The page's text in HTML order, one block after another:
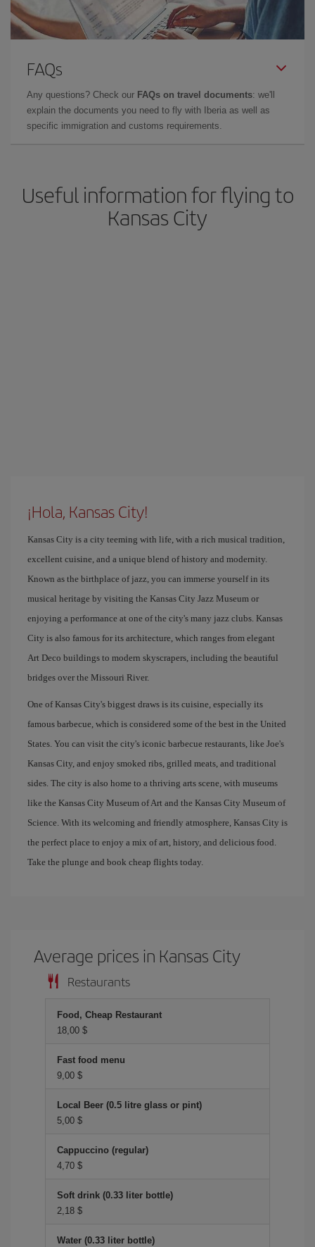
FAQs
Any questions? Check our FAQs on travel documents: we'll
explain the documents you need to fly with Iberia as well as
specific immigration and customs requirements.
Useful information for flying to
Kansas City
¡Hola, Kansas City!
Kansas City is a city teeming with life, with a rich musical tradition,
excellent cuisine, and a unique blend of history and modernity.
Known as the birthplace of jazz, you can immerse yourself in its
musical heritage by visiting the Kansas City Jazz Museum or
enjoying a performance at one of the city's many jazz clubs. Kansas
City is also famous for its architecture, which ranges from elegant
Art Deco buildings to modern skyscrapers, including the beautiful
bridges over the Missouri River.
One of Kansas City's biggest draws is its cuisine, especially its
famous barbecue, which is considered some of the best in the United
States. You can visit the city's iconic barbecue restaurants, like Joe's
Kansas City, and enjoy smoked ribs, grilled meats, and traditional
sides. The city is also home to a thriving arts scene, with museums
like the Kansas City Museum of Art and the Kansas City Museum of
Science. With its welcoming and friendly atmosphere, Kansas City is
the perfect place to enjoy a mix of art, history, and delicious food.
Take the plunge and book cheap flights today.
Average prices in Kansas City
Restaurants
Food, Cheap Restaurant
18,00 $
Fast food menu
9,00 $
Local Beer (0.5 litre glass or pint)
5,00 $
Cappuccino (regular)
4,70 $
Soft drink (0.33 liter bottle)
2,18 $
Water (0.33 liter bottle)